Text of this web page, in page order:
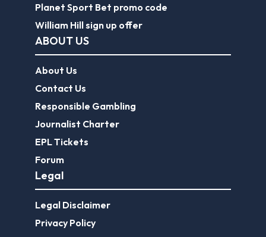
Planet Sport Bet promo code
William Hill sign up offer
ABOUT US
About Us
Contact Us
Responsible Gambling
Journalist Charter
EPL Tickets
Forum
Legal
Legal Disclaimer
Privacy Policy